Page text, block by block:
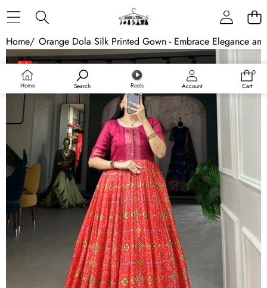
Home Search Reels Account
0
0
Cart
Home/ Orange Dola Silk Printed Gown - Embrace Elegance
Skip to product information
Sale
Sold out